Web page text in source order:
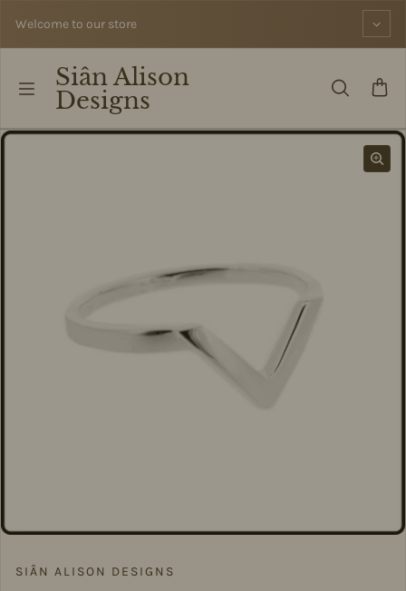
Welcome to our store
Siân Alison
Designs
SIÂN ALISON DESIGNS